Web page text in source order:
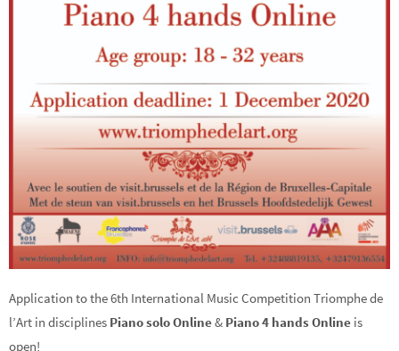
Application to the 6th International Music Competition Triomphe de
l’Art in disciplines Piano solo Online& Piano 4 hands Online is
open!